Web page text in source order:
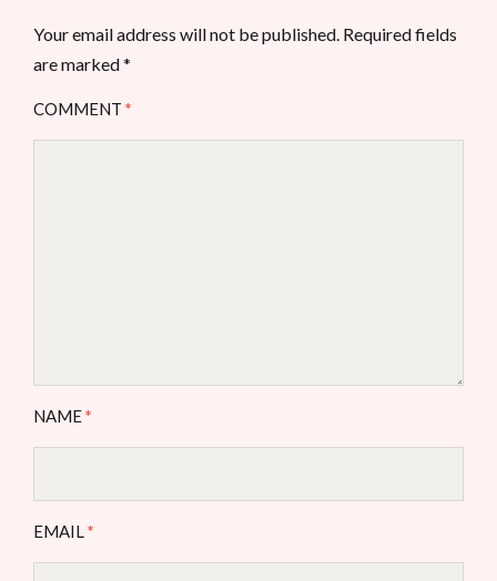
Your email address will not be published. Required fields
are marked*
COMMENT *
NAME*
EMAIL*